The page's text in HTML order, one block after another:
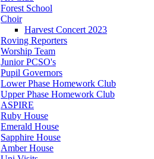
Forest School
Choir
Harvest Concert 2023
Roving Reporters
Worship Team
Junior PCSO's
Pupil Governors
Lower Phase Homework Club
Upper Phase Homework Club
ASPIRE
Ruby House
Emerald House
Sapphire House
Amber House